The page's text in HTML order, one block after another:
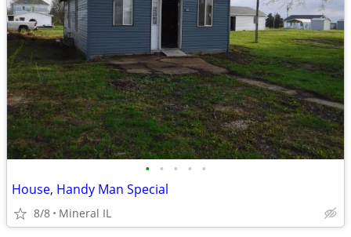
• • • • •
House, Handy Man Special
8/8 Mineral IL